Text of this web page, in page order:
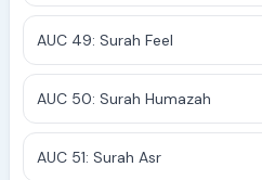
AUC 49: Surah Feel
AUC 50: Surah Humazah
AUC 51: Surah Asr